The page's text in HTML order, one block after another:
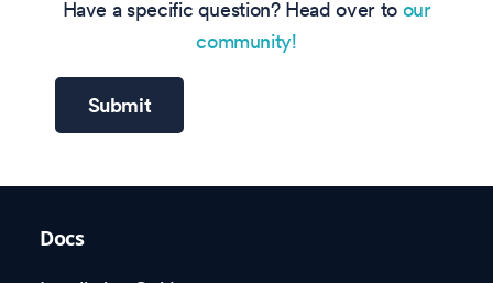
Have a specific question? Head over to our
community!
Submit
Docs